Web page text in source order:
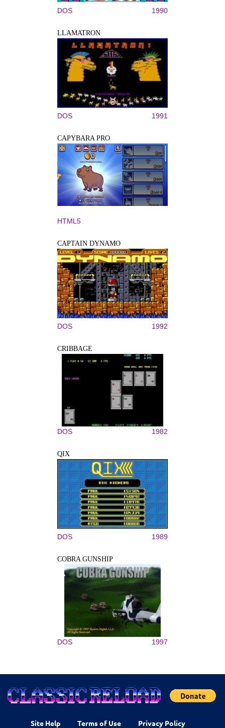
DOS 1990
LLAMATRON
DOS 1991
CAPYBARA PRO
HTML5
CAPTAIN DYNAMO
DOS 1992
CRIBBAGE
DOS 1982
QIX
DOS 1989
COBRA GUNSHIP
DOS 1997
Site Help Terms of Use Privacy Policy